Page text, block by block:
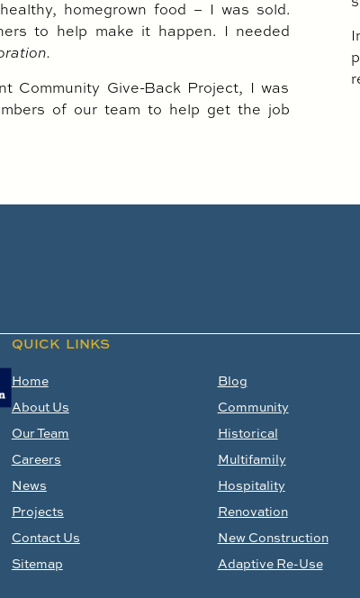
homegrown food – I was sold.
to help make it happen. I needed
Community Give-Back Project, I was
of our team to help get the job
QUICK LINKS
Home
About Us
Our Team
Careers
News
Projects
Contact Us
Sitemap
Blog
Community
Historical
Multifamily
Hospitality
Renovation
New Construction
Adaptive Re-Use